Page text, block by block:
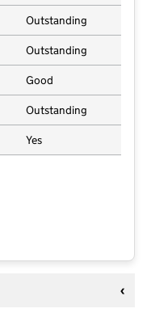
Outstanding
Outstanding
Good
Outstanding
Yes